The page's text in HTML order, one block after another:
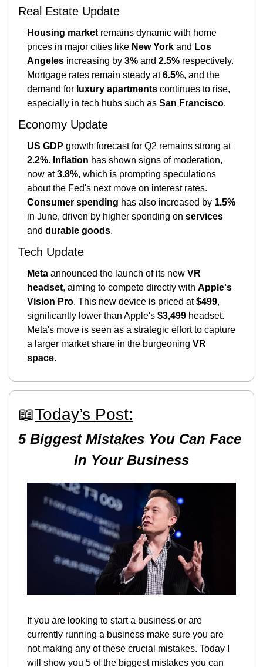
Real Estate Update
Housing market remains dynamic with home
prices in major cities like New York and Los
Angeles increasing by 3% and 2.5% respectively.
Mortgage rates remain steady at 6.5%, and the
demand for luxury apartments continues to rise,
especially in tech hubs such as San Francisco.
Economy Update
US GDP
growth forecast for Q2 remains strong at
2.2%. Inflation has shown signs of moderation,
now at 3.8%, which is prompting speculations
Consumer spending has also increased by 1.5%
in June, driven by higher spending on services
and durable goods​.
Tech Update
Meta announced the launch of its new VR
headset, aiming to compete directly with Apple's
Vision Pro. This new device is priced at $499,
significantly lower than Apple's $3,499 headset.
Meta's move is seen as a strategic effort to capture
a larger market share in the burgeoning VR
space.
📖Today’s Post:
5 Biggest Mistakes You Can Face
In Your Business
If you are looking to start a business or are
currently running a business make sure you are
not making any of these crucial mistakes. Today I
will show you 5 of the biggest mistakes you can